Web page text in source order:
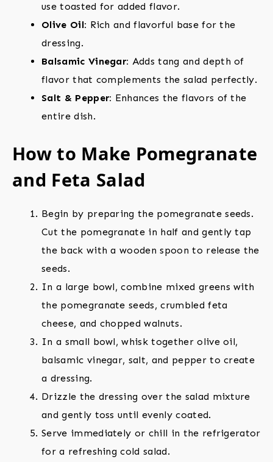
use toasted for added flavor.
Olive Oil: Rich and flavorful base for the
dressing.
Balsamic Vinegar: Adds tang and depth of
flavor that complements the salad perfectly.
Salt & Pepper: Enhances the flavors of the
entire dish.
How to Make Pomegranate
and Feta Salad
Begin by preparing the pomegranate seeds.
Cut the pomegranate in half and gently tap
the back with a wooden spoon to release the
seeds.
In a large bowl, combine mixed greens with
the pomegranate seeds, crumbled feta
cheese, and chopped walnuts.
In a small bowl, whisk together olive oil,
balsamic vinegar, salt, and pepper to create
a dressing.
Drizzle the dressing over the salad mixture
and gently toss until evenly coated.
Serve immediately or chill in the refrigerator
for a refreshing cold salad.